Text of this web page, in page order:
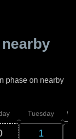
phase on nearby
Tuesday
1